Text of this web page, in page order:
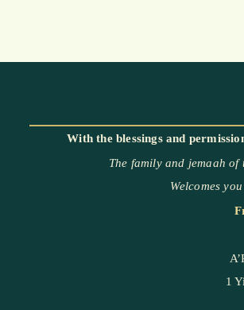
The family and jemaah
Welcomes
1